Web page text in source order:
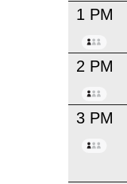
1 PM
2 PM
3 PM